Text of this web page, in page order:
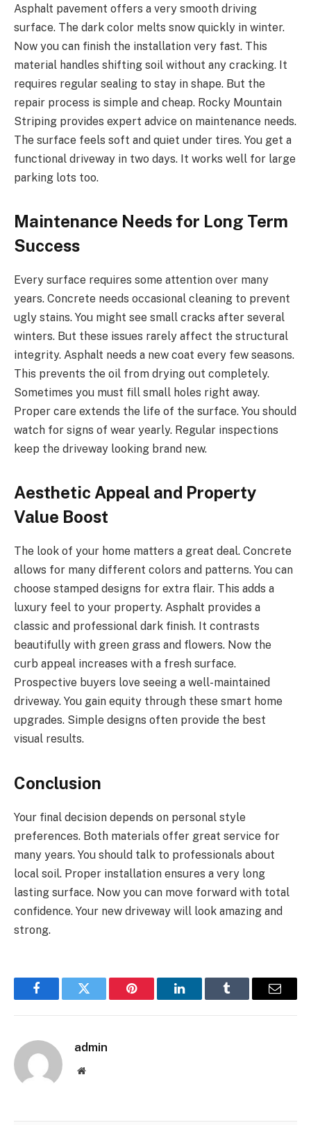
Asphalt pavement offers a very smooth driving
surface. The dark color melts snow quickly in winter.
Now you can finish the installation very fast. This
material handles shifting soil without any cracking. It
requires regular sealing to stay in shape. But the
repair process is simple and cheap. Rocky Mountain
Striping provides expert advice on maintenance needs.
The surface feels soft and quiet under tires. You get a
functional driveway in two days. It works well for large
parking lots too.
Maintenance Needs for Long Term
Success
Every surface requires some attention over many
years. Concrete needs occasional cleaning to prevent
ugly stains. You might see small cracks after several
winters. But these issues rarely affect the structural
integrity. Asphalt needs a new coat every few seasons.
This prevents the oil from drying out completely.
Sometimes you must fill small holes right away.
Proper care extends the life of the surface. You should
watch for signs of wear yearly. Regular inspections
keep the driveway looking brand new.
Aesthetic Appeal and Property
Value Boost
The look of your home matters a great deal. Concrete
allows for many different colors and patterns. You can
choose stamped designs for extra flair. This adds a
luxury feel to your property. Asphalt provides a
classic and professional dark finish. It contrasts
beautifully with green grass and flowers. Now the
curb appeal increases with a fresh surface.
Prospective buyers love seeing a well-maintained
driveway. You gain equity through these smart home
upgrades. Simple designs often provide the best
visual results.
Conclusion
Your final decision depends on personal style
preferences. Both materials offer great service for
many years. You should talk to professionals about
local soil. Proper installation ensures a very long
lasting surface. Now you can move forward with total
confidence. Your new driveway will look amazing and
strong.
FacebookTwitter Pinterest LinkedInTumblr Email
admin
Website